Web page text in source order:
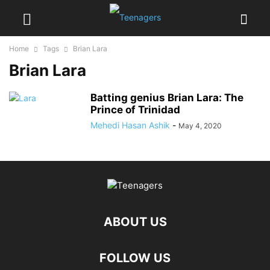
Home Tags Brian Lara
Brian Lara
Batting genius Brian Lara: The
Prince of Trinidad
Mehedi Hasan Ashik - May 4, 2020
ABOUT US
FOLLOW US